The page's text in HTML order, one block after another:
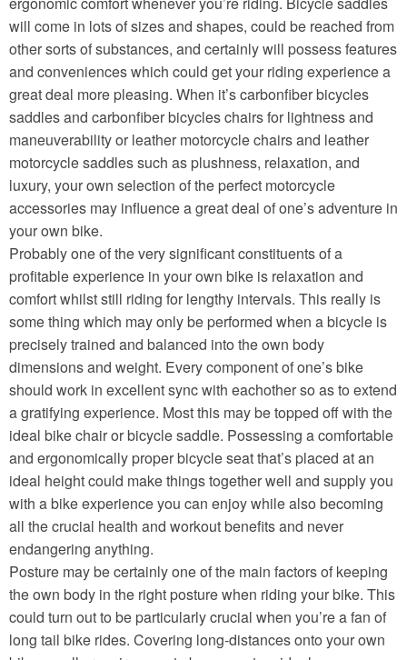
will come in lots of sizes and shapes, could be reached from
other sorts of substances, and certainly will possess features
and conveniences which could get your riding experience a
great deal more pleasing. When it’s carbonfiber bicycles
saddles and carbonfiber bicycles chairs for lightness and
maneuverability or leather motorcycle chairs and leather
motorcycle saddles such as plushness, relaxation, and
luxury, your own selection of the perfect motorcycle
accessories may influence a great deal of one’s adventure in
your own bike.
Probably one of the very significant constituents of a
profitable experience in your own bike is relaxation and
comfort whilst still riding for lengthy intervals. This really is
some thing which may only be performed when a bicycle is
precisely trained and balanced into the own body
dimensions and weight. Every component of one’s bike
should work in excellent sync with eachother so as to extend
a gratifying experience. Most this may be topped off with the
ideal bike chair or bicycle saddle. Possessing a comfortable
and ergonomically proper bicycle seat that’s placed at an
ideal height could make things together well and supply you
with a bike experience you can enjoy while also becoming
all the crucial health and workout benefits and never
endangering anything.
Posture may be certainly one of the main factors of keeping
the own body in the right posture when riding your bike. This
could turn out to be particularly crucial when you’re a fan of
long tail bike rides. Covering long-distances onto your own